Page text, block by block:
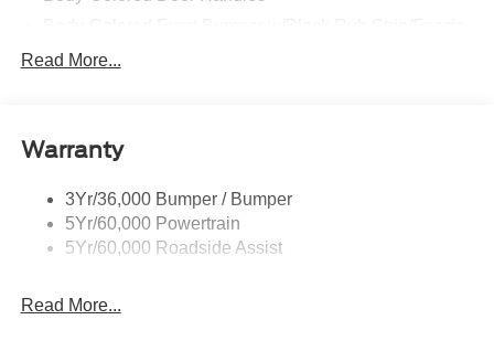
Body-Colored Rear Step Bumper w/2 Tow Hooks
Cargo Lamp w/High Mount Stop Light
Deep Tinted Glass
Beam Led Low/High Beam Directionally Adaptive Auto
Read More...
Warranty
3Yr/36,000 Bumper / Bumper
5Yr/60,000 Powertrain
5Yr/60,000 Roadside Assist
Read More...